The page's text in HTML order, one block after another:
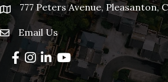
location777 Peters Avenue, Pleasanton,
emailEmail Us
Facebook
Instagram
LinkedIn
YouTube